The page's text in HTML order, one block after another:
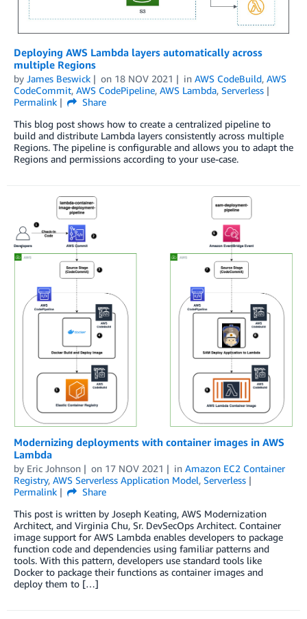
Deploying AWS Lambda layers automatically across
multiple Regions
by James Beswick on 18 NOV 2021 in AWS CodeBuild, AWS
CodeCommit, AWS CodePipeline, AWS Lambda, Serverless
Permalink
Share
This blog post shows how to create a centralized pipeline to
build and distribute Lambda layers consistently across multiple
Regions. The pipeline is configurable and allows you to adapt the
Regions and permissions according to your use-case.
Modernizing deployments with container images in AWS
Lambda
by Eric Johnson on 17 NOV 2021 in Amazon EC2 Container
Registry, AWS Serverless Application Model, Serverless
Permalink
Share
This post is written by Joseph Keating, AWS Modernization
Architect, and Virginia Chu, Sr. DevSecOps Architect. Container
image support for AWS Lambda enables developers to package
function code and dependencies using familiar patterns and
tools. With this pattern, developers use standard tools like
Docker to package their functions as container images and
deploy them to […]